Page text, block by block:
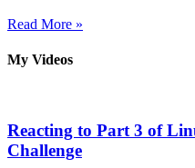
Read More »
My Videos
Reacting to Part 3 of
Challenge